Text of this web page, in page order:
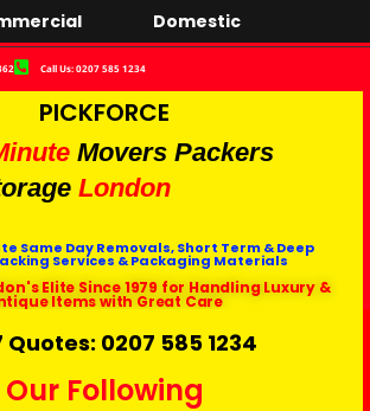
Domestic
Call Us: 0207 585 1234
PICKFORCE
Movers Packers
London
Same Day Removals, Short Term & Deep
Services & Packaging Materials
Elite Since 1979 for Handling Luxury &
Items with Great Care
Quotes: 0207 585 1234
Our Following